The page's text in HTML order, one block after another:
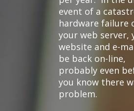
event of a
hardware failure
your web server,
website and e-
be back on-line,
probably even
you know there
problem.